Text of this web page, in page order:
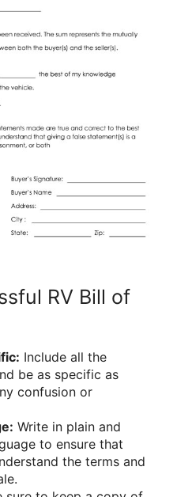
RV Bill of
Include all the
be as specific as
confusion or
Write in plain and
to ensure that
the terms and